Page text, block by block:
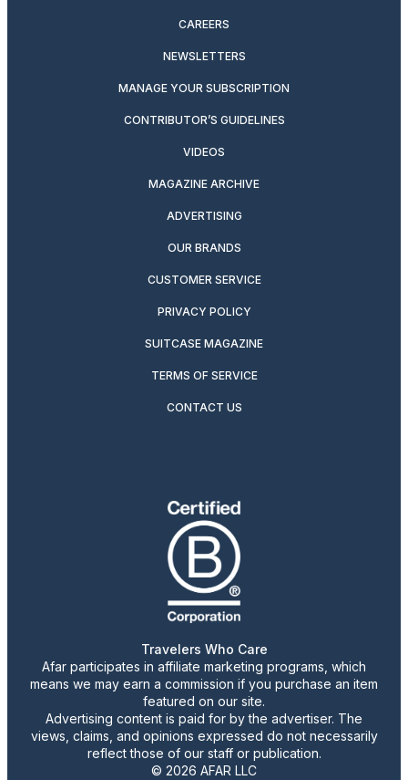
CAREERS
NEWSLETTERS
MANAGE YOUR SUBSCRIPTION
CONTRIBUTOR’S GUIDELINES
VIDEOS
MAGAZINE ARCHIVE
ADVERTISING
OUR BRANDS
CUSTOMER SERVICE
PRIVACY POLICY
SUITCASE MAGAZINE
TERMS OF SERVICE
CONTACT US
Travelers Who Care
Afar participates in affiliate marketing programs, which
means we may earn a commission if you purchase an item
featured on our site.
Advertising content is paid for by the advertiser. The
views, claims, and opinions expressed do not necessarily
reflect those of our staff or publication.
© 2026 AFAR LLC